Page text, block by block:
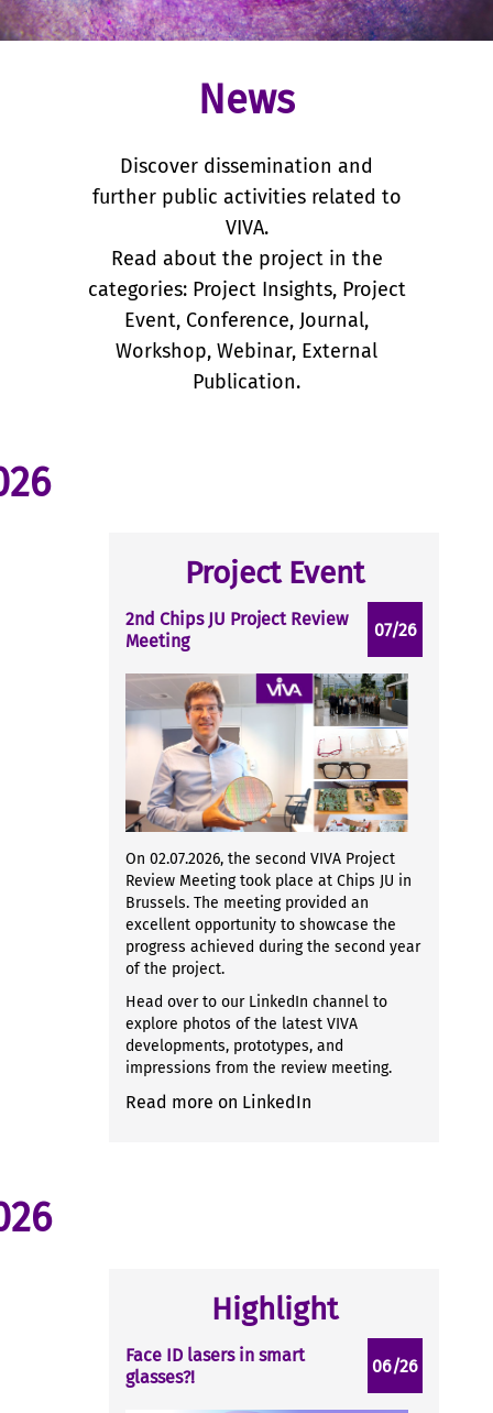
News
Discover dissemination and
further public activities related to
VIVA.
Read about the project in the
categories: Project Insights, Project
Event, Conference, Journal,
Workshop, Webinar, External
Publication.
Project Event
07/26
2nd Chips JU Project Review
Meeting
On 02.07.2026, the second VIVA Project
Review Meeting took place at Chips JU in
Brussels. The meeting provided an
excellent opportunity to showcase the
progress achieved during the second year
of the project.
Head over to our LinkedIn channel to
explore photos of the latest VIVA
developments, prototypes, and
impressions from the review meeting.
Read more on LinkedIn
Highlight
06/26
Face ID lasers in smart
glasses?!